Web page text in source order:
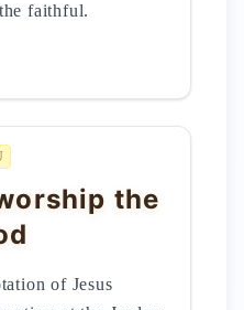
faithful.
the
of Jesus